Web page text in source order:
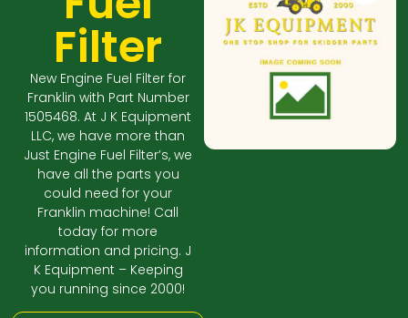
Filter
New Engine Fuel Filter for
Franklin with Part Number
1505468. At J K Equipment
LLC, we have more than
Just Engine Fuel Filter’s, we
have all the parts you
could need for your
Franklin machine! Call
today for more
information and pricing. J
K Equipment – Keeping
you running since 2000!